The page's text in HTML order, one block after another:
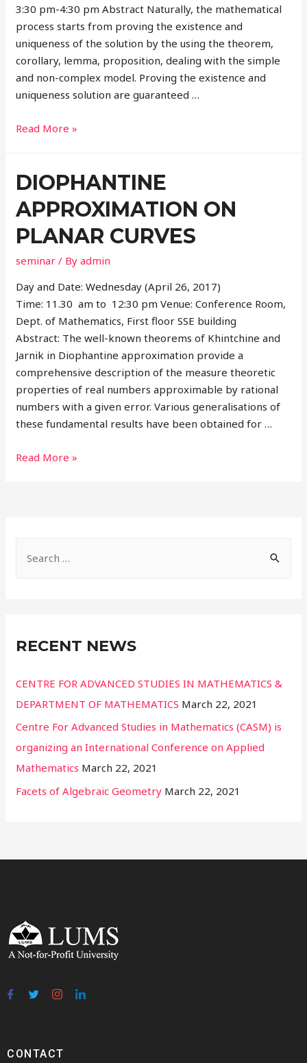
3:30 pm-4:30 pm Abstract Naturally, the mathematical
process starts from proving the existence and
uniqueness of the solution by the using the theorem,
corollary, lemma, proposition, dealing with the simple
and non-complex model. Proving the existence and
uniqueness solution are guaranteed …
Read More »
DIOPHANTINE
APPROXIMATION ON
PLANAR CURVES
seminar / Byadmin
Day and Date: Wednesday (April 26, 2017)
Time: 11.30 am to 12:30 pm Venue: Conference Room,
Dept. of Mathematics, First floor SSE building
Abstract: The well-known theorems of Khintchine and
Jarnik in Diophantine approximation provide a
comprehensive description of the measure theoretic
properties of real numbers approximable by rational
numbers with a given error. Various generalisations of
these fundamental results have been obtained for …
Read More »
RECENT NEWS
CENTRE FOR ADVANCED STUDIES IN MATHEMATICS &
DEPARTMENT OF MATHEMATICS March 22, 2021
Centre For Advanced Studies in Mathematics (CASM) is
organizing an International Conference on Applied
Mathematics March 22, 2021
Facets of Algebraic Geometry March 22, 2021
CONTACT